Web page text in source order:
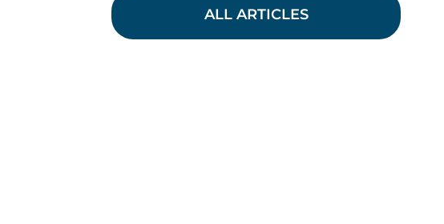
ALL ARTICLES